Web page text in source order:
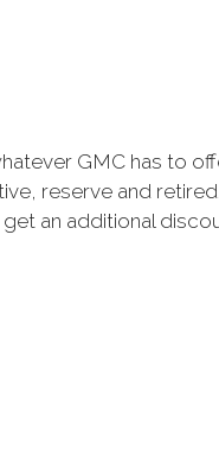
GMC has to
reserve and
an additional